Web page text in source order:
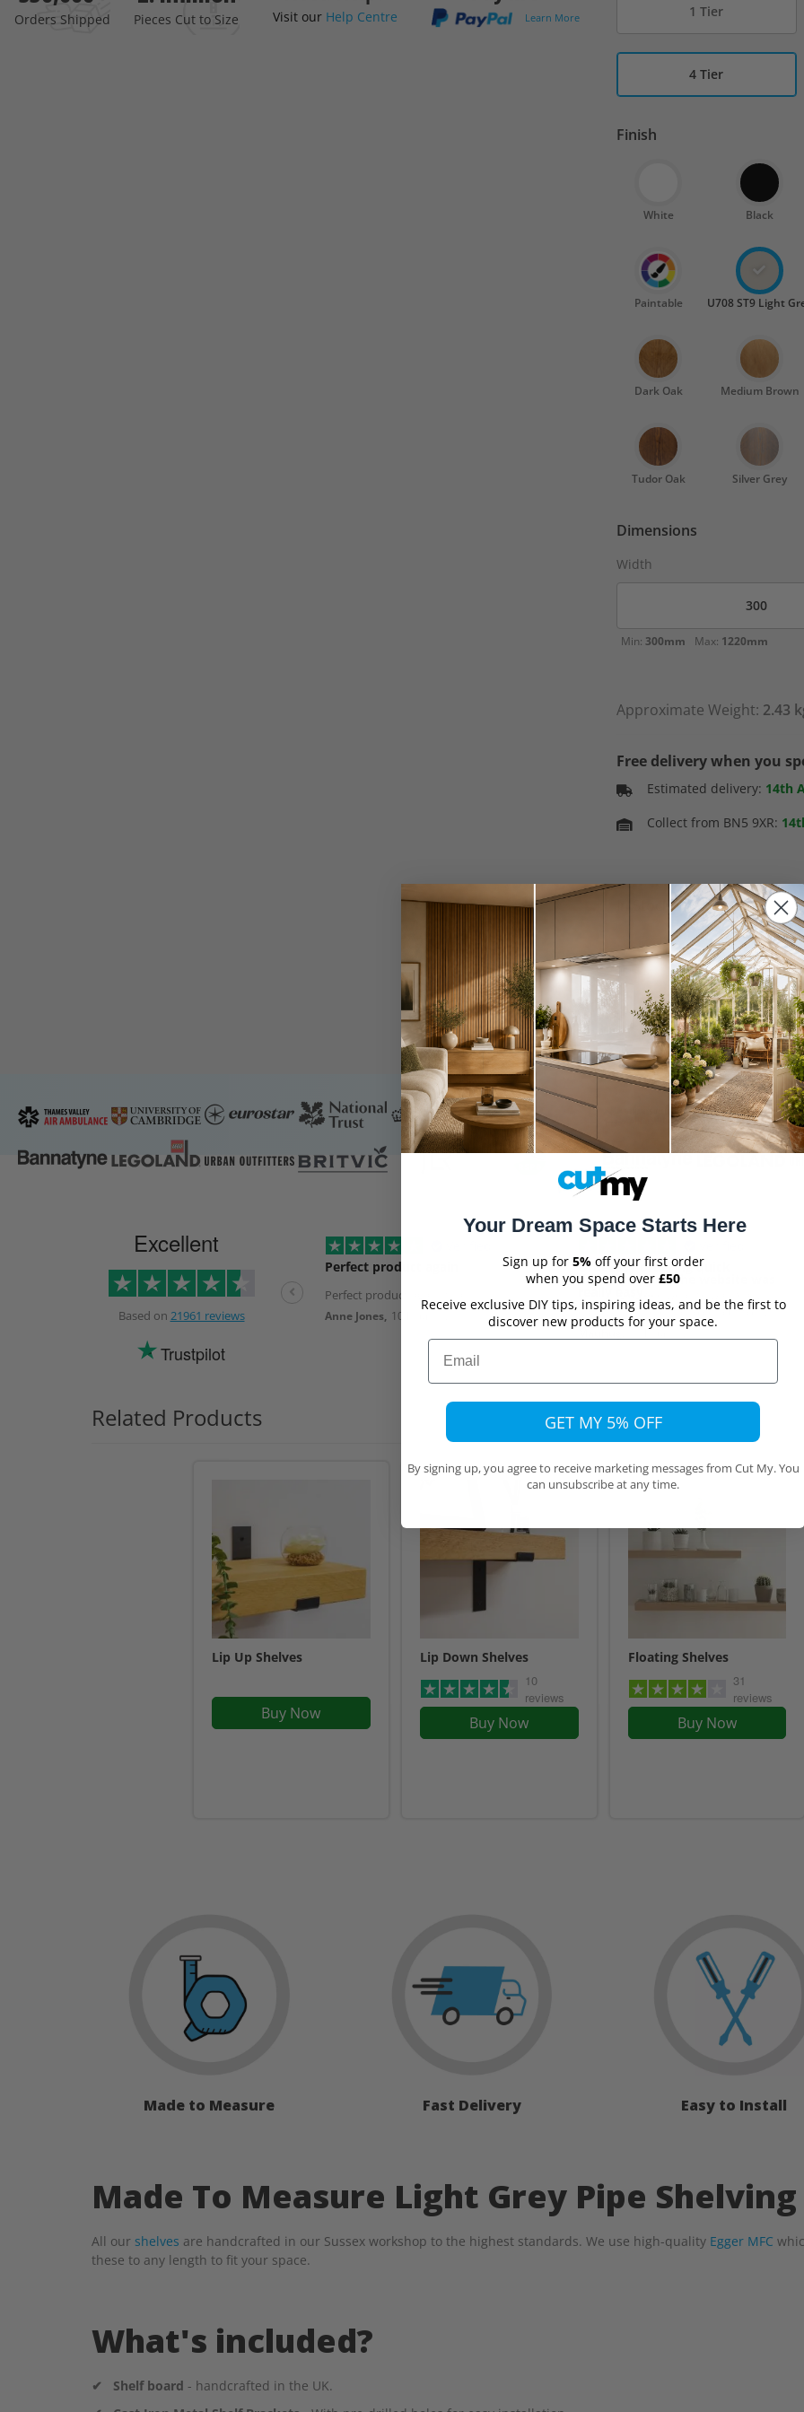
the
Orders Shipped Pieces Cut to Size Visit our Help Centre Learn More 1 Tier
4 Tier
Finish
White Black
Paintable U708 ST9 Light
Dark Oak Medium Brown
Tudor Oak Silver Grey
Dimensions
Width
Min: 300mm Max: 1220mm
Approximate Weight: 2.43
Free delivery when you
Estimated delivery: 14th
Collect from BN5 9XR:
In Stock
Spring Sale
Excellent
Based on 21961 reviews
Trustpilot
Perfect product again
Perfect product again, thanks
Anne Jones, 10 hours ago
OrdeEasy ordering quick
deliveryring on the website was
really easy…
easy with different choices cut to size
etc. Good price at also really quick
10 hours ago
Related Products
Lip Up Shelves
Buy Now
Lip Down Shelves
10
reviews
Buy Now
Floating Shelves
31
reviews
Buy Now
Made to Measure Fast Delivery Easy to Install
Made To Measure Light Grey Pipe Shelving
All our shelves are handcrafted in our Sussex workshop to the highest standards. We use high-quality Egger MFC
these to any length to fit your space.
What's included?
✔ Shelf board - handcrafted in the UK.
Your Dream Space Starts Here
Sign up for 5% off your first order
when you spend over £50
Receive exclusive DIY tips, inspiring ideas, and be the first to
discover new products for your space.
Email
GET MY 5% OFF
By signing up, you agree to receive marketing messages from Cut My. You
can unsubscribe at any time.